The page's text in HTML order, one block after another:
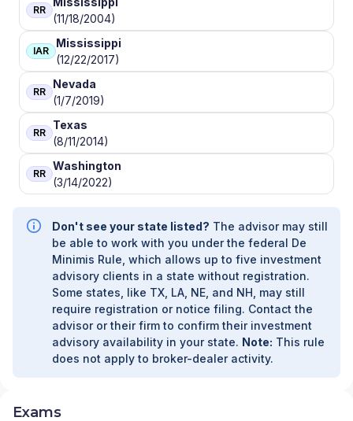
RR
(11/18/2004)
IAR
Mississippi
(12/22/2017)
RR
Nevada
(1/7/2019)
RR
Texas
(8/11/2014)
RR
Washington
(3/14/2022)
Don't see your state listed? The advisor may still
be able to work with you under the federal De
Minimis Rule, which allows up to five investment
advisory clients in a state without registration.
Some states, like TX, LA, NE, and NH, may still
require registration or notice filing. Contact the
advisor or their firm to confirm their investment
advisory availability in your state. Note: This rule
does not apply to broker-dealer activity.
Exams